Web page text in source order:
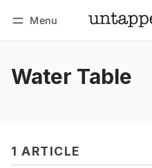
Menu
Water Table
1 ARTICLE